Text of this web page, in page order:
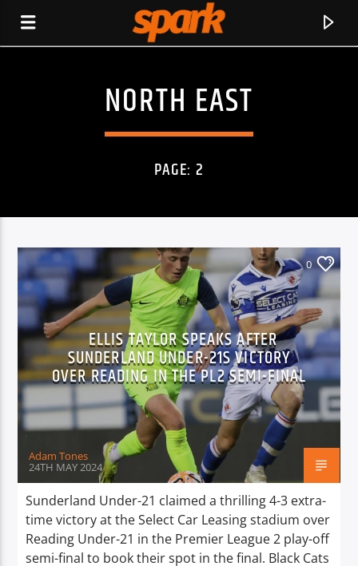
SPARK
CURRENT TRACK
TITLE
ARTIST
Spark
NORTH EAST
PAGE: 2
0
ELLIS TAYLOR SPEAKS AFTER
SUNDERLAND UNDER-21S VICTORY
OVER READING IN THE PL2 SEMI-FINAL
Adam Tones
24TH MAY 2024
Sunderland Under-21 claimed a thrilling 4-3 extra-
time victory at the Select Car Leasing stadium over
Reading Under-21 in the Premier League 2 play-off
semi-final to book their spot in the final. Black Cats